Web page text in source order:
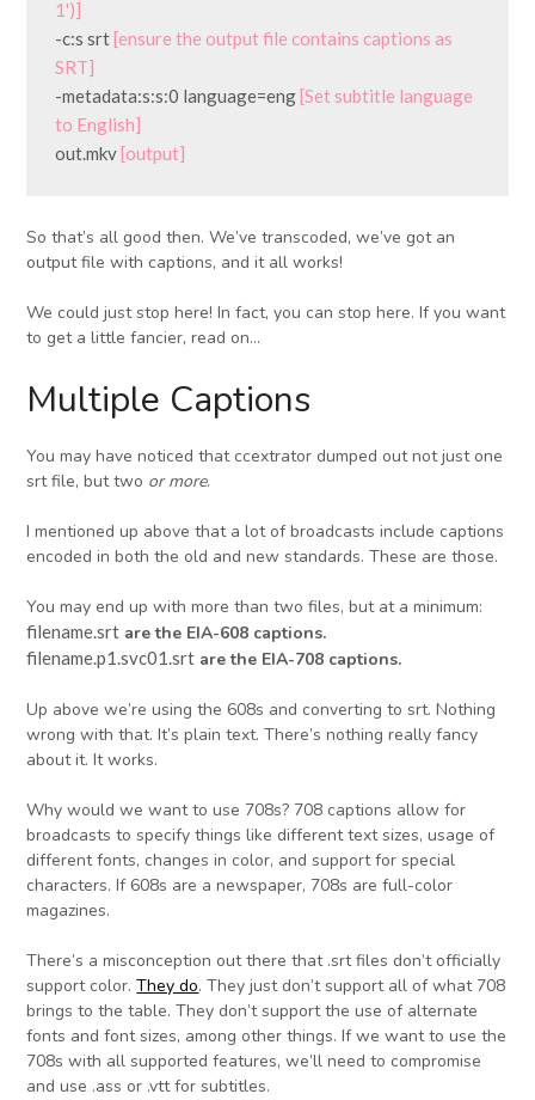
1')]
-c:s srt [ensure the output file contains captions as
SRT]
-metadata:s:s:0 language=eng [Set subtitle language
to English]
out.mkv [output]
So that’s all good then. We’ve transcoded, we’ve got an
output file with captions, and it all works!
We could just stop here! In fact, you can stop here. If you want
to get a little fancier, read on…
Multiple Captions
You may have noticed that ccextrator dumped out not just one
srt file, but two or more.
I mentioned up above that a lot of broadcasts include captions
encoded in both the old and new standards. These are those.
You may end up with more than two files, but at a minimum:
filename.srt are the EIA-608 captions.
filename.p1.svc01.srt are the EIA-708 captions.
Up above we’re using the 608s and converting to srt. Nothing
wrong with that. It’s plain text. There’s nothing really fancy
about it. It works.
Why would we want to use 708s? 708 captions allow for
broadcasts to specify things like different text sizes, usage of
different fonts, changes in color, and support for special
characters. If 608s are a newspaper, 708s are full-color
magazines.
There’s a misconception out there that .srt files don’t officially
support color.They do. They just don’t support all of what 708
brings to the table. They don’t support the use of alternate
fonts and font sizes, among other things. If we want to use the
708s with all supported features, we’ll need to compromise
and use .ass or .vtt for subtitles.